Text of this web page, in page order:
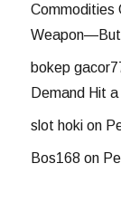
Commodities
Weapon—But
bokep
Demand Hit
slot hoki on
Bos168 on